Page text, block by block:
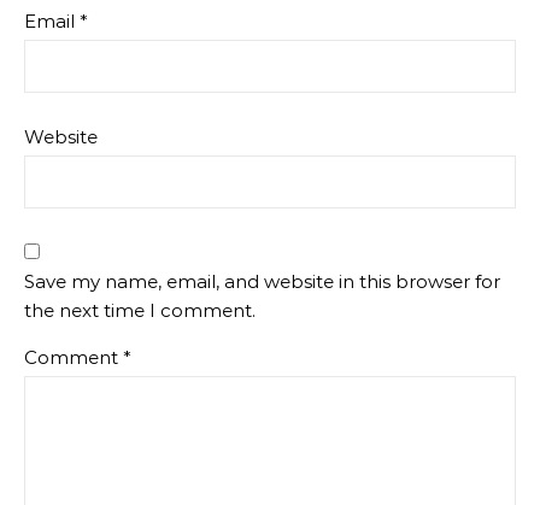
Email *
Website
Save my name, email, and website in this browser for
the next time I comment.
Comment *